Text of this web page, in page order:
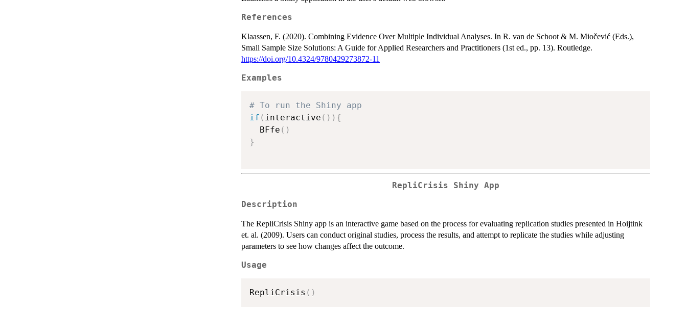
References
Klaassen, F. (2020). Combining Evidence Over Multiple Individual Analyses. In R. van de Schoot & M. Miočević (Eds.),
Small Sample Size Solutions: A Guide for Applied Researchers and Practitioners (1st ed., pp. 13). Routledge.
https://doi.org/10.4324/9780429273872-11
Examples
# To run the Shiny app
if ( interactive ( ) ) {
  BFfe
( )
}
RepliCrisis Shiny App
Description
The RepliCrisis Shiny app is an interactive game based on the process for evaluating replication studies presented in Hoijtink
et. al. (2009). Users can conduct original studies, process the results, and attempt to replicate the studies while adjusting
parameters to see how changes affect the outcome.
Usage
RepliCrisis ( )